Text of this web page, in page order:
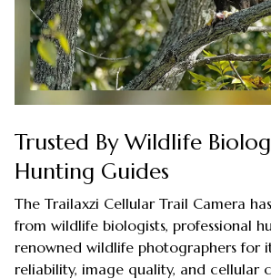
Trusted By Wildlife
Hunting Guides
The Trailaxzi Cellular Trail Camera
from wildlife biologists, professional
renowned wildlife photographers for
reliability, image quality, and cellular